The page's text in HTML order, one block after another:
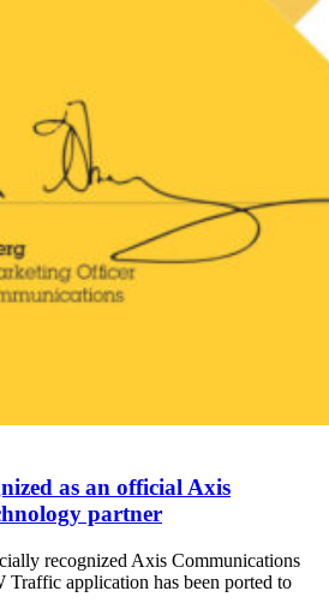
as an official Axis
partner
recognized Axis Communications
application has been ported to